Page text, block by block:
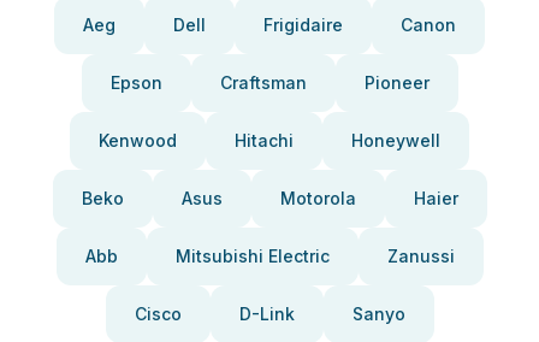
Aeg Dell Frigidaire Canon
Epson Craftsman Pioneer
Kenwood Hitachi Honeywell
Beko Asus Motorola Haier
Abb Mitsubishi Electric Zanussi
Cisco D-Link Sanyo